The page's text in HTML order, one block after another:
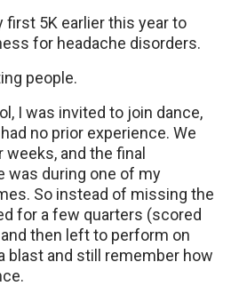
first 5K earlier this year to
for headache disorders.
people.
I was invited to join dance,
no prior experience. We
weeks, and the final
was during one of my
So instead of missing the
for a few quarters (scored
then left to perform on
blast and still remember how